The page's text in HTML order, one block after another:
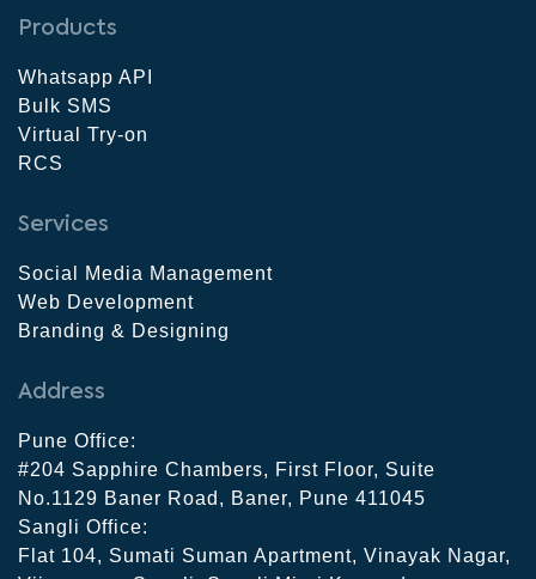
Products
Whatsapp API
Bulk SMS
Virtual Try-on
RCS
Services
Social Media Management
Web Development
Branding & Designing
Address
Pune Office:
#204 Sapphire Chambers, First Floor, Suite
No.1129 Baner Road, Baner, Pune 411045
Sangli Office:
Flat 104, Sumati Suman Apartment, Vinayak Nagar,